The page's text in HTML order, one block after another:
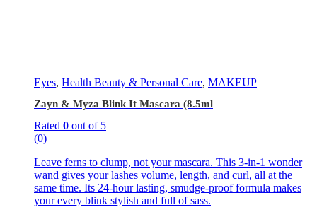
Eyes, Health Beauty & Personal Care, MAKEUP
Zayn & Myza Blink It Mascara (8.5ml
Rated 0 out of 5
(0)
Leave ferns to clump, not your mascara. This 3-in-1 wonder
wand gives your lashes volume, length, and curl, all at the
same time. Its 24-hour lasting, smudge-proof formula makes
your every blink stylish and full of sass.